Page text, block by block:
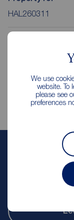
We use
website. To
please see
preferences
HAL260311